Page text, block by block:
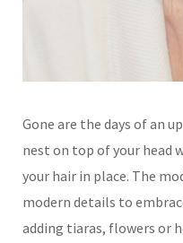
Gone are the days of an
nest on top of your head
your hair in place. The
modern details to
adding tiaras, flowers or